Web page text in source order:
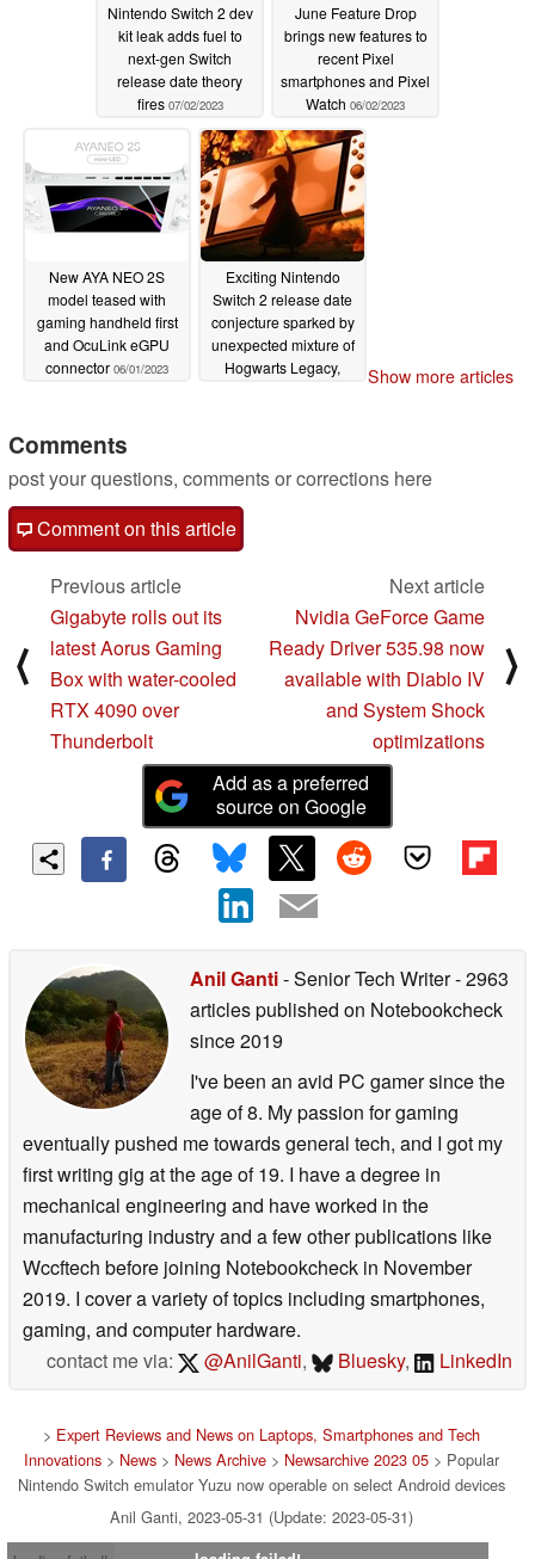
Nintendo Switch 2 dev
kit leak adds fuel to
next-gen Switch
release date theory
fires 07/02/2023
June Feature Drop
brings new features to
recent Pixel
smartphones and Pixel
Watch 06/02/2023
New AYA NEO 2S
model teased with
gaming handheld first
and OcuLink eGPU
connector 06/01/2023
Exciting Nintendo
Switch 2 release date
conjecture sparked by
unexpected mixture of
Hogwarts Legacy,
Show more articles
Comments
post your questions, comments or corrections here
Comment on this article
⟨
Previous article
Gigabyte rolls out its
latest Aorus Gaming
Box with water-cooled
RTX 4090 over
Thunderbolt
Next article
Nvidia GeForce Game
Ready Driver 535.98 now
available with Diablo IV
and System Shock
optimizations
⟩
Add as a preferred
source on Google
Anil Ganti- Senior Tech Writer- 2963
articles published on Notebookcheck
since 2019
I've been an avid PC gamer since the
age of 8. My passion for gaming
eventually pushed me towards general tech, and I got my
first writing gig at the age of 19. I have a degree in
mechanical engineering and have worked in the
manufacturing industry and a few other publications like
Wccftech before joining Notebookcheck in November
2019. I cover a variety of topics including smartphones,
gaming, and computer hardware.
contact me via:
@AnilGanti, Bluesky, LinkedIn
> Expert Reviews and News on Laptops, Smartphones and Tech
Innovations > News > News Archive > Newsarchive 2023 05 > Popular
Nintendo Switch emulator Yuzu now operable on select Android devices
Anil Ganti, 2023-05-31 (Update: 2023-05-31)